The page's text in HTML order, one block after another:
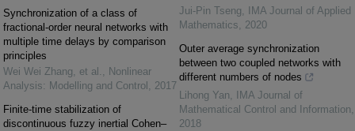
Synchronization of a class of
fractional-order neural networks with
multiple time delays by comparison
principles
Wei Wei Zhang, et al. , Nonlinear
Analysis: Modelling and Control , 2017
Finite-time stabilization of
discontinuous fuzzy inertial Cohen–
Jui-Pin Tseng,
IMA Journal of Applied
Mathematics, 2020
Outer average synchronization
between two coupled networks with
different numbers of nodes
Lihong Yan,
IMA Journal of
Mathematical Control and Information,
2018